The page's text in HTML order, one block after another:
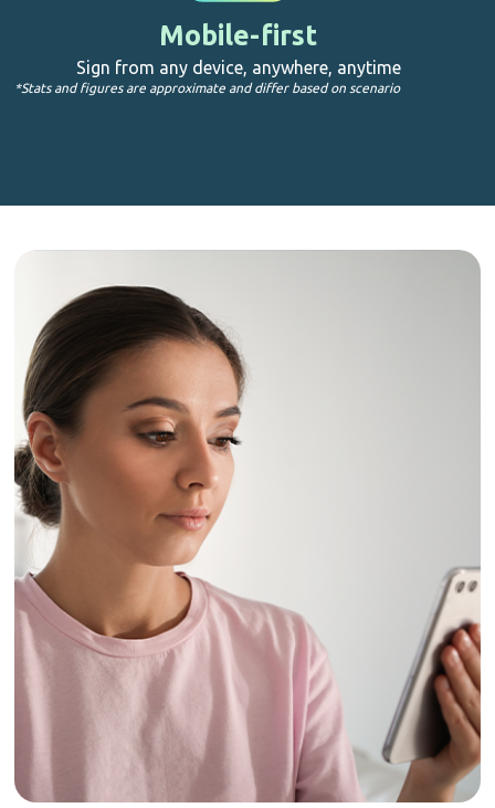
Mobile-first
Sign from any device, anywhere, anytime
*Stats and figures are approximate and differ based on scenario